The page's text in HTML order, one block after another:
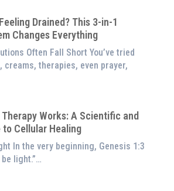
Drained? This 3-in-1
Changes Everything
Often Fall Short You’ve tried
creams, therapies, even prayer,
Works: A Scientific and
to Cellular Healing
In the very beginning, Genesis 1:3
light.”…